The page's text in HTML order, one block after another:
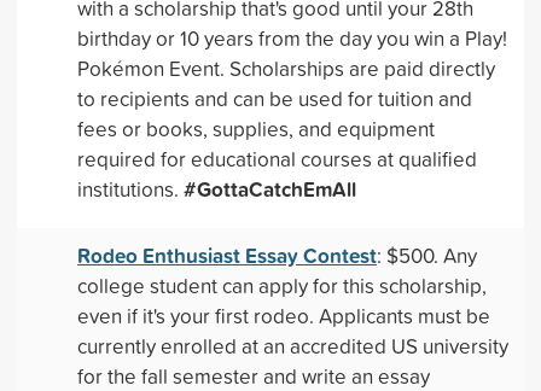
with a scholarship that's good until your 28th
birthday or 10 years from the day you win a Play!
Pokémon Event. Scholarships are paid directly
to recipients and can be used for tuition and
fees or books, supplies, and equipment
required for educational courses at qualified
institutions. #GottaCatchEmAll
Rodeo Enthusiast Essay Contest: $500. Any
college student can apply for this scholarship,
even if it's your first rodeo. Applicants must be
currently enrolled at an accredited US university
for the fall semester and write an essay